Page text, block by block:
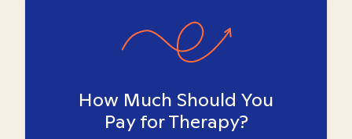
How Much Should You
Pay for Therapy?